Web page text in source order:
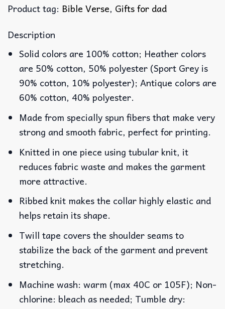
Product tag: Bible Verse, Gifts for dad
Description
Solid colors are 100% cotton; Heather colors
are 50% cotton, 50% polyester (Sport Grey is
90% cotton, 10% polyester); Antique colors are
60% cotton, 40% polyester.
Made from specially spun fibers that make very
strong and smooth fabric, perfect for printing.
Knitted in one piece using tubular knit, it
reduces fabric waste and makes the garment
more attractive.
Ribbed knit makes the collar highly elastic and
helps retain its shape.
Twill tape covers the shoulder seams to
stabilize the back of the garment and prevent
stretching.
Machine wash: warm (max 40C or 105F); Non-
chlorine: bleach as needed; Tumble dry: